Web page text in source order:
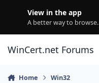
View in the app
A better way to browse.
WinCert.net Forums
Home Win32